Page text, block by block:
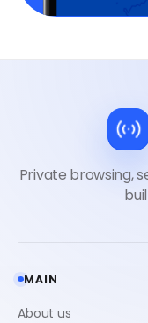
MAIN
About us